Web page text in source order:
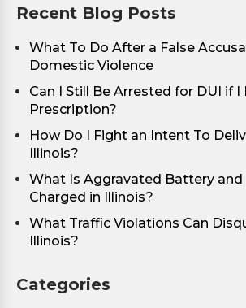
Recent Blog Posts
What To Do After a False
Domestic Violence
Can I Still Be Arrested for DUI if I
Prescription?
How Do I Fight an Intent To
Illinois?
What Is Aggravated Battery and
Charged in Illinois?
What Traffic Violations Can
Illinois?
Categories